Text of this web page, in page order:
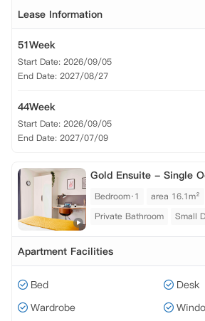
Lease Information
51Week
Start Date: 2026/09/05
End Date: 2027/08/27
44Week
Start Date: 2026/09/05
End Date: 2027/07/09
Gold Ensuite - Single
Bedroom·1 area 16.1m²
Private Bathroom
Small
Apartment Facilities
Bed
Desk
Wardrobe